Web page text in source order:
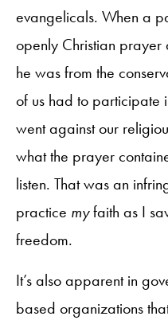
evangelicals. When a
openly Christian prayer
he was from the
of us had to participate
went against our
what the prayer
listen. That was an
practice myfaith as I
freedom.
It’s also apparent in
based organizations